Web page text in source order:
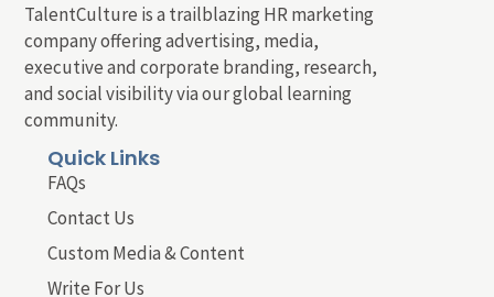
TalentCulture is a trailblazing HR marketing
company offering advertising, media,
executive and corporate branding, research,
and social visibility via our global learning
community.
Quick Links
FAQs
Contact Us
Custom Media & Content
Write For Us